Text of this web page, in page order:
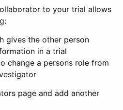
to your trial allows
gives the other person
in a trial
change a persons role from
page and add another